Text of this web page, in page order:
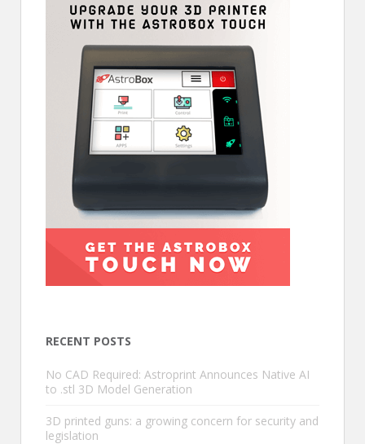
RECENT POSTS
No CAD Required: Astroprint Announces Native AI
to .stl 3D Model Generation
3D printed guns: a growing concern for security and
legislation